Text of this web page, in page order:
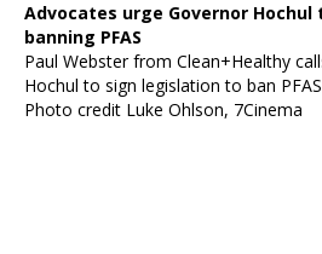
Advocates urge Governor
banning PFAS
Paul Webster from Clean+Healthy
Hochul to sign legislation to ban
Photo credit Luke Ohlson, 7Cinema